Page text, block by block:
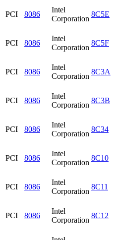
PCI 8086
Intel
Corporation
8C5E
PCI 8086
Intel
Corporation
8C5F
PCI 8086
Intel
Corporation
8C3A
PCI 8086
Intel
Corporation
8C3B
PCI 8086
Intel
Corporation
8C34
PCI 8086
Intel
Corporation
8C10
PCI 8086
Intel
Corporation
8C11
PCI 8086
Intel
Corporation
8C12